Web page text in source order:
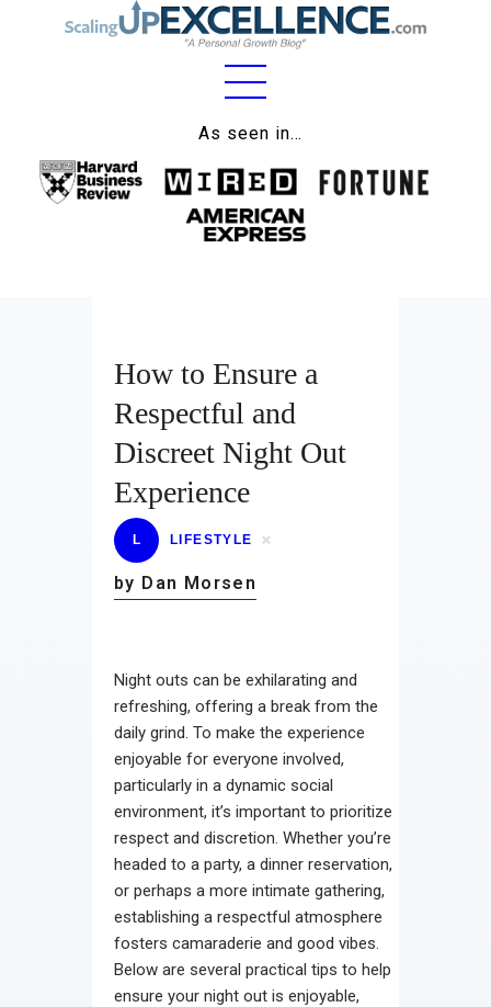
As seen in…
Home
About
Work
Lifestyle
Wellness
Contact
How to Ensure a
Respectful and
Discreet Night Out
Experience
L LIFESTYLE
by Dan Morsen
Night outs can be exhilarating and
refreshing, offering a break from the
daily grind. To make the experience
enjoyable for everyone involved,
particularly in a dynamic social
environment, it’s important to prioritize
respect and discretion. Whether you’re
headed to a party, a dinner reservation,
or perhaps a more intimate gathering,
establishing a respectful atmosphere
fosters camaraderie and good vibes.
Below are several practical tips to help
ensure your night out is enjoyable,